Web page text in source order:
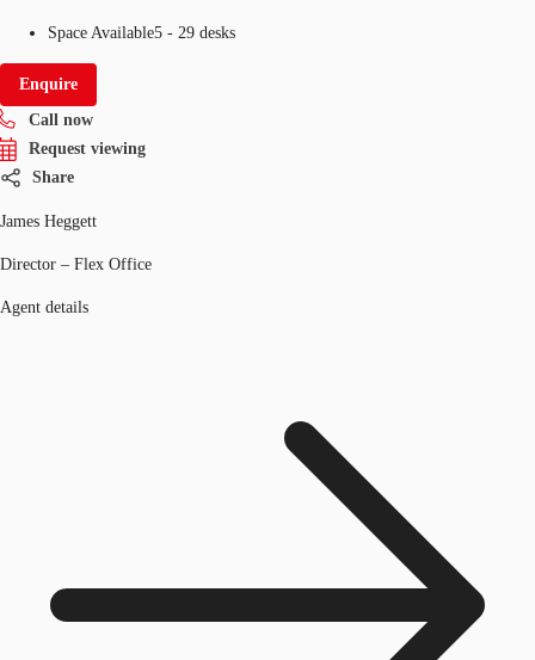
Space Available5 - 29 desks
Enquire
Call now
Request viewing
Share
James Heggett
Director – Flex Office
Agent details